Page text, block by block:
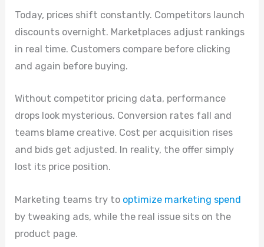
Today, prices shift constantly. Competitors launch
discounts overnight. Marketplaces adjust rankings
in real time. Customers compare before clicking
and again before buying.
Without competitor pricing data, performance
drops look mysterious. Conversion rates fall and
teams blame creative. Cost per acquisition rises
and bids get adjusted. In reality, the offer simply
lost its price position.
Marketing teams try to optimize marketing spend
by tweaking ads, while the real issue sits on the
product page.